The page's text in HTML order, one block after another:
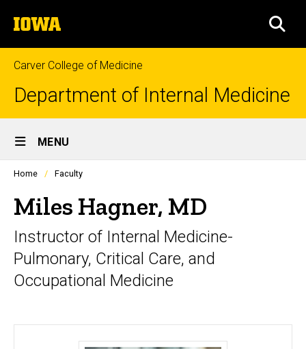
to
content
The
University
of
Iowa
Carver College of Medicine
Department of Internal Medicine
Site
Main
Navigation
MENU
Profiles
listing
in
scrolling
container.
Home Faculty
Miles Hagner, MD
Instructor of Internal Medicine-
Pulmonary, Critical Care, and
Occupational Medicine